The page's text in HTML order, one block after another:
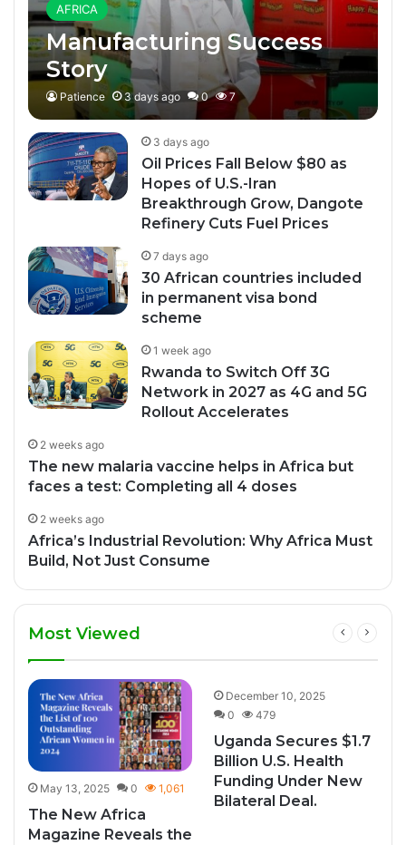
AFRICA
Manufacturing Success
Story
Patience 3 days ago 0 7
3 days ago
Oil Prices Fall Below $80 as
Hopes of U.S.-Iran
Breakthrough Grow, Dangote
Refinery Cuts Fuel Prices
7 days ago
30 African countries included
in permanent visa bond
scheme
1 week ago
Rwanda to Switch Off 3G
Network in 2027 as 4G and 5G
Rollout Accelerates
2 weeks ago
The new malaria vaccine helps in Africa but
faces a test: Completing all 4 doses
2 weeks ago
Africa’s Industrial Revolution: Why Africa Must
Build, Not Just Consume
Most Viewed
May 13, 2025 0 1,061
The New Africa
Magazine Reveals the
December 10, 2025
0
479
Uganda Secures $1.7
Billion U.S. Health
Funding Under New
Bilateral Deal.